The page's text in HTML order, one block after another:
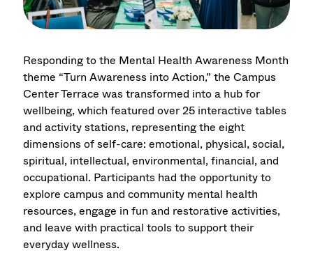
Responding to the Mental Health Awareness Month
theme “Turn Awareness into Action,” the Campus
Center Terrace was transformed into a hub for
wellbeing, which featured over 25 interactive tables
and activity stations, representing the eight
dimensions of self-care: emotional, physical, social,
spiritual, intellectual, environmental, financial, and
occupational. Participants had the opportunity to
explore campus and community mental health
resources, engage in fun and restorative activities,
and leave with practical tools to support their
everyday wellness.